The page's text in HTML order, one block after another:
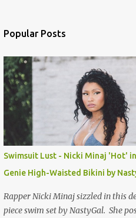
Popular Posts
Swimsuit Lust - Nicki Minaj 'Hot'
Genie High-Waisted Bikini by
Rapper Nicki Minaj sizzled in this
piece swim set by NastyGal. She